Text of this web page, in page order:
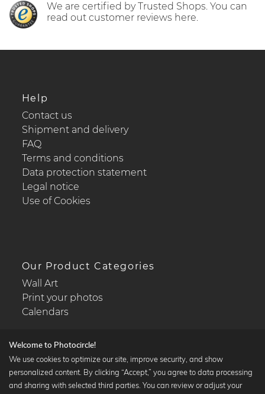
We are certified by Trusted Shops. You can
read out customer reviews here.
Help
Contact us
Shipment and delivery
FAQ
Terms and conditions
Data protection statement
Legal notice
Use of Cookies
Our Product Categories
Wall Art
Print your photos
Calendars
Popular Collections
Welcome to Photocircle!
We use cookies to optimize our site, improve security, and show
personalized content. By clicking “Accept,” you agree to data processing
and sharing with selected third parties. You can review or adjust your